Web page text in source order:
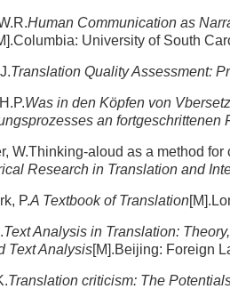
Human Communication as
University of South
Translation Quality Assessment:
Was in den Köpfen von
an fortgeschrittenen
W.Thinking-aloud as a method
Research in Translation and
P.A Textbook of Translation
Text Analysis in Translation:
Text Analysis[M].Beijing: Foreign
Translation criticism: The